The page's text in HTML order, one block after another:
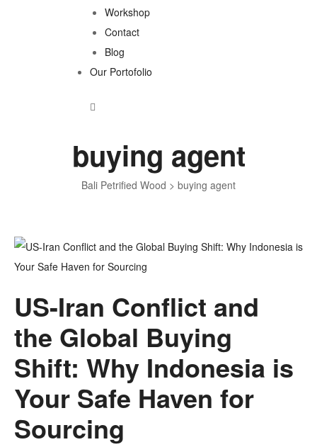
Workshop
Contact
Blog
Our Portofolio
Bali Petrified Wood > buying agent
buying agent
Tag:
buying
agent
US-Iran Conflict and
the Global Buying
Shift: Why Indonesia is
Your Safe Haven for
Sourcing